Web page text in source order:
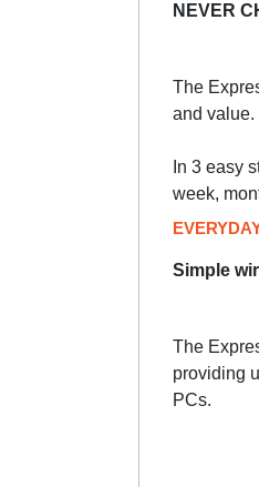
NEVER
The
and value.
In 3 easy
week,
Simple
The
providing
PCs.